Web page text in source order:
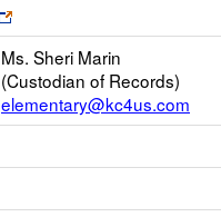
Link
opens
new
browser
tab
Ms. Sheri Marin
(Custodian of Records)
elementary@kc4us.com